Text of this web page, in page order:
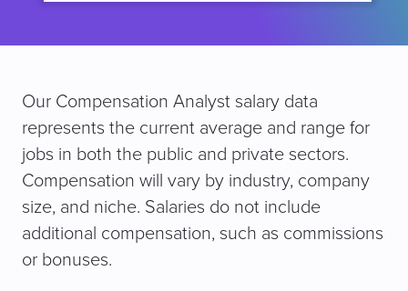
Our Compensation Analyst salary data
represents the current average and range for
jobs in both the public and private sectors.
Compensation will vary by industry, company
size, and niche. Salaries do not include
additional compensation, such as commissions
or bonuses.